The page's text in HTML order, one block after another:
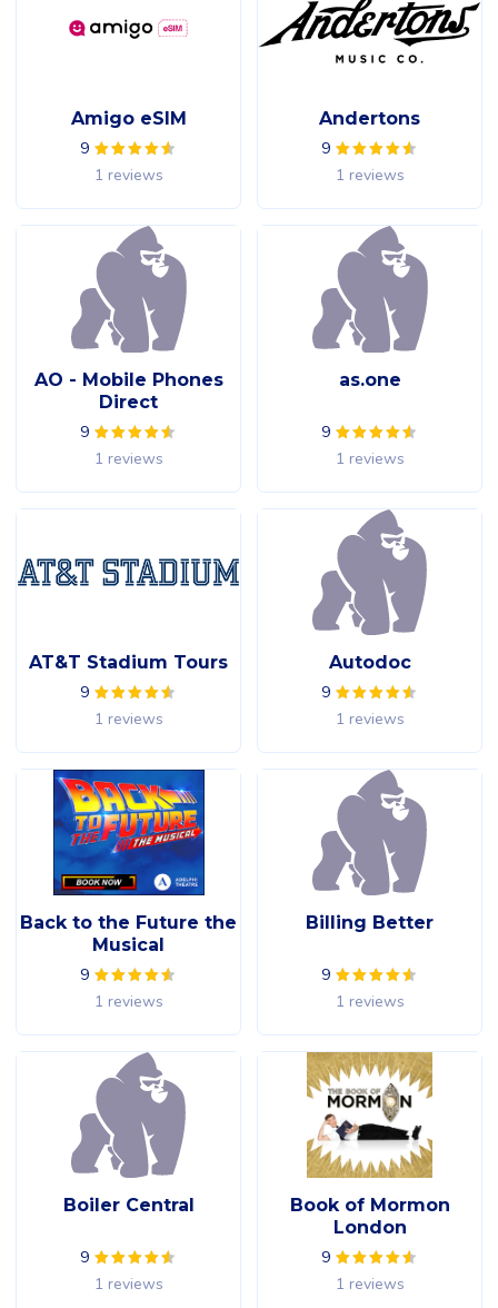
Amigo eSIM
9
1 reviews
Andertons
9
1 reviews
AO - Mobile Phones
Direct
9
1 reviews
as.one
9
1 reviews
AT&T Stadium Tours
9
1 reviews
Autodoc
9
1 reviews
Back to the Future the
Musical
9
1 reviews
Billing Better
9
1 reviews
Boiler Central
9
1 reviews
Book of Mormon
London
9
1 reviews